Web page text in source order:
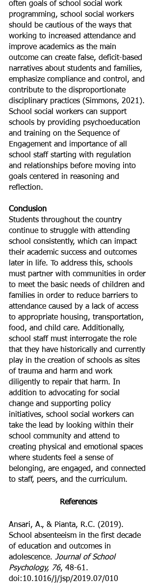
often goals of school social work
programming, school social workers
should be cautious of the ways that
working to increased attendance and
improve academics as the main
outcome can create false, deficit-based
narratives about students and families,
emphasize compliance and control, and
contribute to the disproportionate
disciplinary practices (Simmons, 2021).
School social workers can support
schools by providing psychoeducation
and training on the Sequence of
Engagement and importance of all
school staff starting with regulation
and relationships before moving into
goals centered in reasoning and
reflection.
Conclusion
Students throughout the country
continue to struggle with attending
school consistently, which can impact
their academic success and outcomes
later in life. To address this, schools
must partner with communities in order
to meet the basic needs of children and
families in order to reduce barriers to
attendance caused by a lack of access
to appropriate housing, transportation,
food, and child care. Additionally,
school staff must interrogate the role
that they have historically and currently
play in the creation of schools as sites
of trauma and harm and work
diligently to repair that harm. In
addition to advocating for social
change and supporting policy
initiatives, school social workers can
take the lead by looking within their
school community and attend to
creating physical and emotional spaces
where students feel a sense of
belonging, are engaged, and connected
to staff, peers, and the curriculum.
References
Ansari, A., & Pianta, R.C. (2019).
School absenteeism in the first decade
of education and outcomes in
adolescence. Journal of School
Psychology, 76, 48-61.
doi:10.1016/j/jsp/2019.07/010